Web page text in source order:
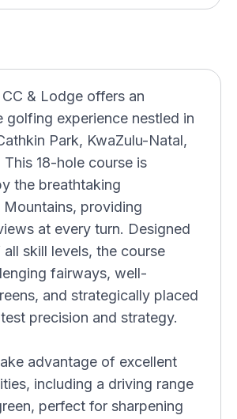
& Lodge offers an
golfing experience nestled in
Park, KwaZulu-Natal,
18-hole course is
the breathtaking
Mountains, providing
at every turn. Designed
skill levels, the course
fairways, well-
and strategically placed
precision and strategy.
advantage of excellent
including a driving range
perfect for sharpening